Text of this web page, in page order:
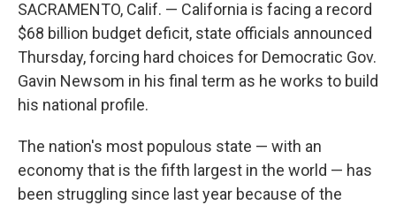
SACRAMENTO, Calif. — California is facing a record
$68 billion budget deficit, state officials announced
Thursday, forcing hard choices for Democratic Gov.
Gavin Newsom in his final term as he works to build
his national profile.
The nation's most populous state — with an
economy that is the fifth largest in the world — has
been struggling since last year because of the